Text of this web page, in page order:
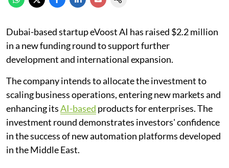
Dubai-based startup eVoost AI has raised $2.2 million
in a new funding round to support further
development and international expansion.
The company intends to allocate the investment to
scaling business operations, entering new markets and
enhancing itsAI-based products for enterprises. The
investment round demonstrates investors' confidence
in the success of new automation platforms developed
in the Middle East.